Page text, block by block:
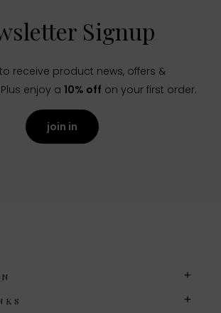
Signup
receive product news, offers &
enjoy a 10% off on your first order.
join in